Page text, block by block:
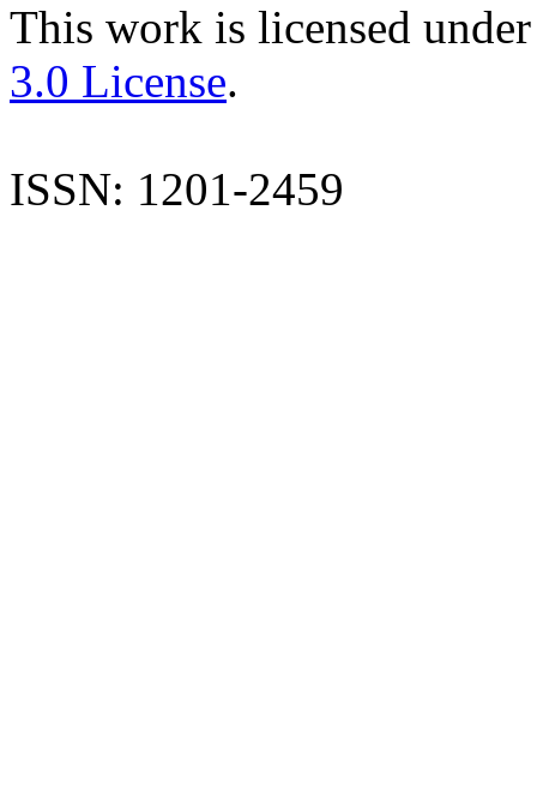
This work is licensed
3.0 License.
ISSN: 1201-2459